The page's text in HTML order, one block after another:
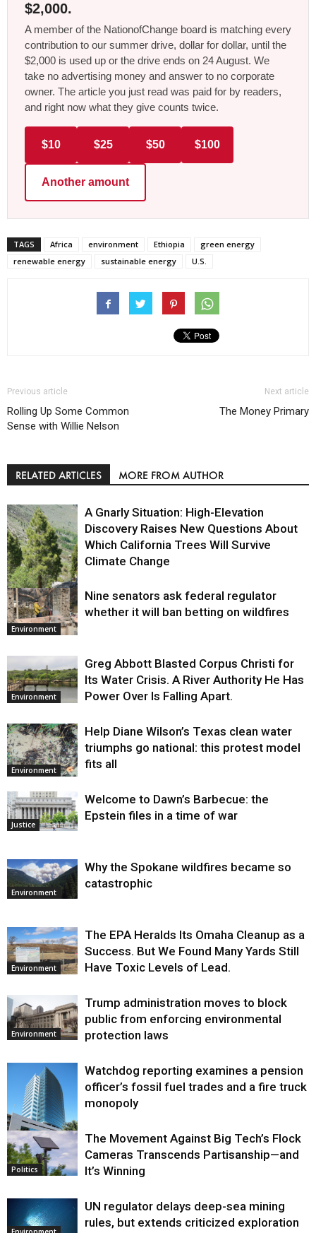
$2,000.
A member of the NationofChange board is matching every
contribution to our summer drive, dollar for dollar, until the
$2,000 is used up or the drive ends on 24 August. We
take no advertising money and answer to no corporate
owner. The article you just read was paid for by readers,
and right now what they give counts twice.
$10 $25 $50 $100
Another amount
TAGS Africa environment Ethiopia
green energy
renewable energy
sustainable energy U.S.
Previous article
Rolling Up Some Common
Sense with Willie Nelson
Next article
The Money Primary
RELATED ARTICLES MORE FROM AUTHOR
Environment
A Gnarly Situation: High-Elevation
Discovery Raises New Questions About
Which California Trees Will Survive
Climate Change
Environment
Nine senators ask federal regulator
whether it will ban betting on wildfires
Environment
Greg Abbott Blasted Corpus Christi for
Its Water Crisis. A River Authority He Has
Power Over Is Falling Apart.
Environment
Help Diane Wilson’s Texas clean water
triumphs go national: this protest model
fits all
Justice
Welcome to Dawn’s Barbecue: the
Epstein files in a time of war
Environment
Why the Spokane wildfires became so
catastrophic
Environment
The EPA Heralds Its Omaha Cleanup as a
Success. But We Found Many Yards Still
Have Toxic Levels of Lead.
Environment
Trump administration moves to block
public from enforcing environmental
protection laws
Environment
Watchdog reporting examines a pension
officer’s fossil fuel trades and a fire truck
monopoly
Politics
The Movement Against Big Tech’s Flock
Cameras Transcends Partisanship—and
It’s Winning
UN regulator delays deep-sea mining
rules, but extends criticized exploration